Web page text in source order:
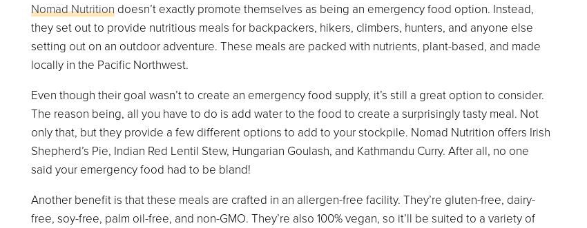
Nomad Nutritiondoesn’t exactly promote themselves as being an emergency food option. Instead,
they set out to provide nutritious meals for backpackers, hikers, climbers, hunters, and anyone else
setting out on an outdoor adventure. These meals are packed with nutrients, plant-based, and made
locally in the Pacific Northwest.
Even though their goal wasn’t to create an emergency food supply, it’s still a great option to consider.
The reason being, all you have to do is add water to the food to create a surprisingly tasty meal. Not
only that, but they provide a few different options to add to your stockpile. Nomad Nutrition offers Irish
Shepherd’s Pie, Indian Red Lentil Stew, Hungarian Goulash, and Kathmandu Curry. After all, no one
said your emergency food had to be bland!
Another benefit is that these meals are crafted in an allergen-free facility. They’re gluten-free, dairy-
free, soy-free, palm oil-free, and non-GMO. They’re also 100% vegan, so it’ll be suited to a variety of